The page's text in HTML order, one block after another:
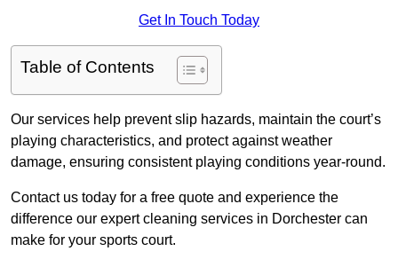
Get In Touch Today
Table of Contents
Our services help prevent slip hazards, maintain the court’s
playing characteristics, and protect against weather
damage, ensuring consistent playing conditions year-round.
Contact us today for a free quote and experience the
difference our expert cleaning services in Dorchester can
make for your sports court.